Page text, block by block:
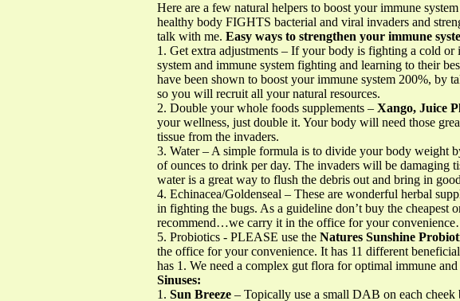
Here are a few natural helpers to boost your immune
healthy body FIGHTS bacterial and viral invaders and
talk with me. Easy ways to strengthen your immune
1. Get extra adjustments – If your body is fighting a cold
system and immune system fighting and learning to their
have been shown to boost your immune system 200%, by
so you will recruit all your natural resources.
2. Double your whole foods supplements – Xango, Juice
your wellness, just double it. Your body will need those
tissue from the invaders.
3. Water – A simple formula is to divide your body weight
of ounces to drink per day. The invaders will be damaging
water is a great way to flush the debris out and bring in
4. Echinacea/Goldenseal – These are wonderful herbal
in fighting the bugs. As a guideline don’t buy the cheapest
recommend…we carry it in the office for your
5. Probiotics - PLEASE use the Natures Sunshine
the office for your convenience. It has 11 different
has 1. We need a complex gut flora for optimal immune
Sinuses:
1. Sun Breeze – Topically use a small DAB on each